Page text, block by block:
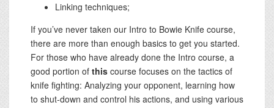
Linking techniques;
If you’ve never taken our Intro to Bowie Knife course,
there are more than enough basics to get you started.
For those who have already done the Intro course, a
good portion of this course focuses on the tactics of
knife fighting: Analyzing your opponent, learning how
to shut-down and control his actions, and using various